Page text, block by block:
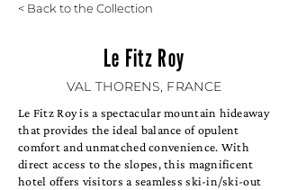
< Back to the Collection
Le Fitz Roy
VAL THORENS, FRANCE
Le Fitz Roy is a spectacular mountain hideaway
that provides the ideal balance of opulent
comfort and unmatched convenience. With
direct access to the slopes, this magnificent
hotel offers visitors a seamless ski-in/ski-out